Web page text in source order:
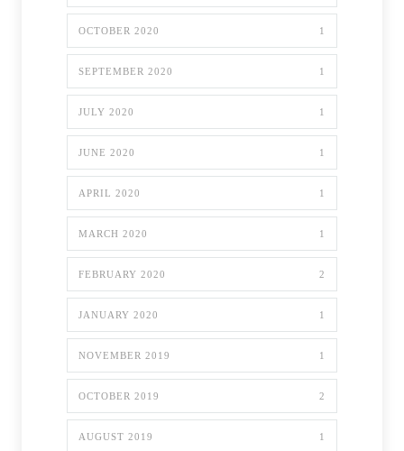
OCTOBER 2020 1
SEPTEMBER 2020 1
JULY 2020 1
JUNE 2020 1
APRIL 2020 1
MARCH 2020 1
FEBRUARY 2020 2
JANUARY 2020 1
NOVEMBER 2019 1
OCTOBER 2019 2
AUGUST 2019 1